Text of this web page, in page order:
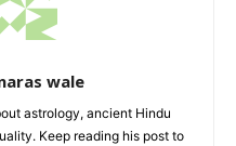
wale
astrology, ancient Hindu
Keep reading his post to